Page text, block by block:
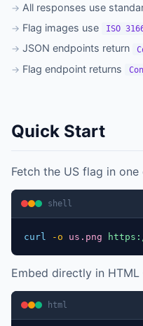
All responses use
Flag images use
ISO
JSON endpoints return
Flag endpoint returns
Quick Start
Fetch the US flag in one
shell
curl -o us.png
Embed directly in
html